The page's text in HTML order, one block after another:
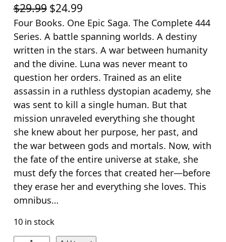
$29.99 O
r
i
g
i
n
a
l
p
r
i
c
e
a
$24.99C
u
r
r
e
n
t
p
r
i
c
e
Four Books. One Epic Saga. The Complete 444
Series. A battle spanning worlds. A destiny
written in the stars. A war between humanity
and the divine. Luna was never meant to
question her orders. Trained as an elite
assassin in a ruthless dystopian academy, she
was sent to kill a single human. But that
mission unraveled everything she thought
she knew about her purpose, her past, and
the war between gods and mortals. Now, with
the fate of the entire universe at stake, she
must defy the forces that created her—before
they erase her and everything she loves. This
omnibus…
10 in stock